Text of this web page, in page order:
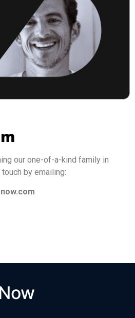
our one-of-a-kind family in
by emailing: